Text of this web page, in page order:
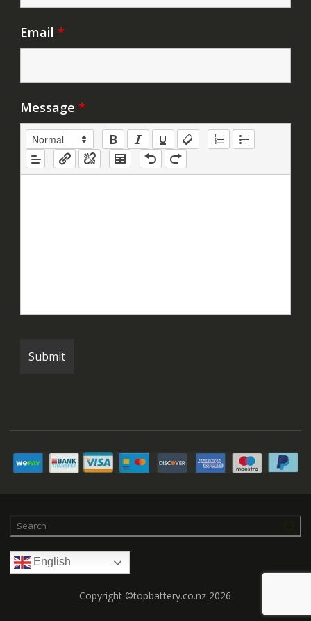
Email *
Message *
English
Copyright ©topbattery.co.nz 2026